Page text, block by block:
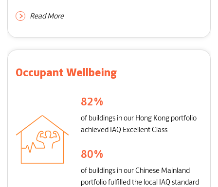
Read More
Occupant Wellbeing
82%
of buildings in our Hong Kong portfolio
achieved IAQ Excellent Class
80%
of buildings in our Chinese Mainland
portfolio fulfilled the local IAQ standard